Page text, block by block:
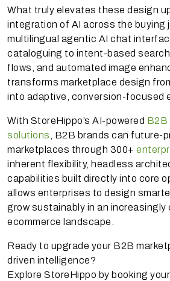
What truly elevates these design
integration of AI across the buying
multilingual agentic AI chat
cataloguing to intent-based
flows, and automated image
transforms marketplace design
into adaptive, conversion-focused
With StoreHippo’s AI-powered B2B
solutions, B2B brands can future-
marketplaces through 300+
inherent flexibility, headless
capabilities built directly into core
allows enterprises to design
grow sustainably in an
ecommerce landscape.
Ready to upgrade your B2B
driven intelligence?
Explore StoreHippo by booking